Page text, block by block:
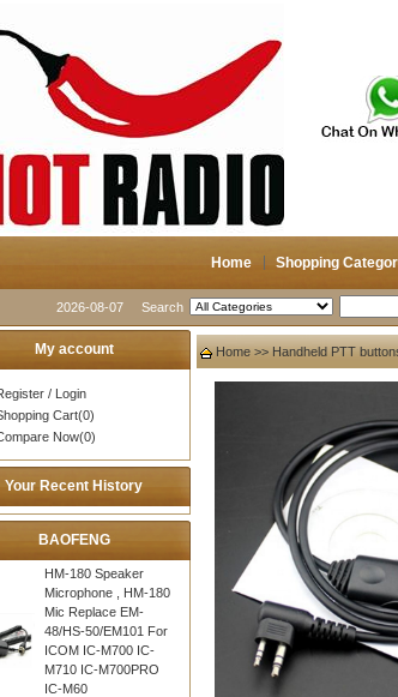
Home Shopping
2026-08-07 Search
My account
/ Login
Cart(0)
Now(0)
Your Recent History
BAOFENG
HM-180 Speaker
Microphone , HM-180
Mic Replace EM-
48/HS-50/EM101 For
ICOM IC-M700 IC-
M710 IC-M700PRO
IC-M60
Home >> Handheld PTT